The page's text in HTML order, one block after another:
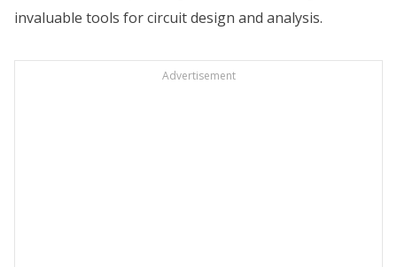
invaluable tools for circuit design and analysis.
Advertisement